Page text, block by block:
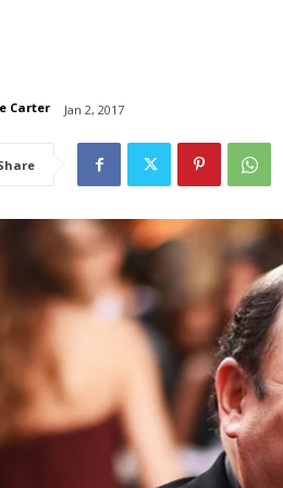
Carter Jan 2, 2017